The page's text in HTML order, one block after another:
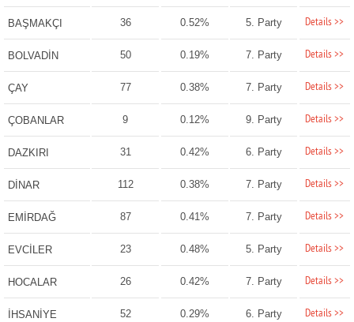
BAŞMAKÇI 36 0.52% 5. Party Details >>
BOLVADİN 50 0.19% 7. Party Details >>
ÇAY 77 0.38% 7. Party Details >>
ÇOBANLAR 9 0.12% 9. Party Details >>
DAZKIRI 31 0.42% 6. Party Details >>
DİNAR 112 0.38% 7. Party Details >>
EMİRDAĞ 87 0.41% 7. Party Details >>
EVCİLER 23 0.48% 5. Party Details >>
HOCALAR 26 0.42% 7. Party Details >>
İHSANİYE 52 0.29% 6. Party Details >>